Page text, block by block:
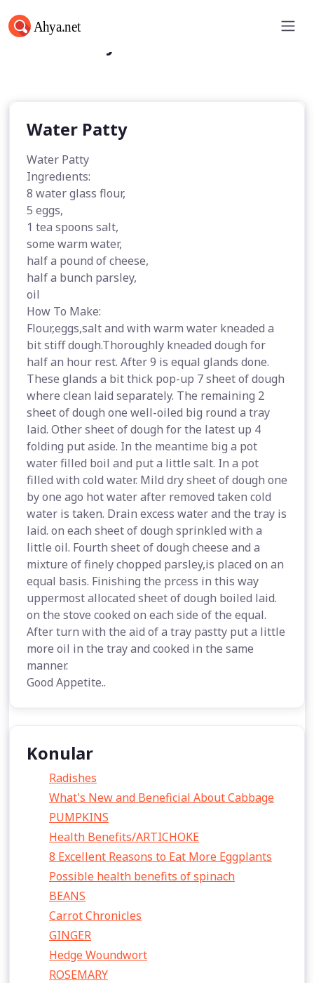
Water Patty
Water Patty
Water Patty
Ingredıents:
8 water glass flour,
5 eggs,
1 tea spoons salt,
some warm water,
half a pound of cheese,
half a bunch parsley,
oil
How To Make:
Flour,eggs,salt and with warm water kneaded a
bit stiff dough.Thoroughly kneaded dough for
half an hour rest. After 9 is equal glands done.
These glands a bit thick pop-up 7 sheet of dough
where clean laid separately. The remaining 2
sheet of dough one well-oiled big round a tray
laid. Other sheet of dough for the latest up 4
folding put aside. In the meantime big a pot
water filled boil and put a little salt. In a pot
filled with cold water. Mild dry sheet of dough one
by one ago hot water after removed taken cold
water is taken. Drain excess water and the tray is
laid. on each sheet of dough sprinkled with a
little oil. Fourth sheet of dough cheese and a
mixture of finely chopped parsley,is placed on an
equal basis. Finishing the prcess in this way
uppermost allocated sheet of dough boiled laid.
on the stove cooked on each side of the equal.
After turn with the aid of a tray pastty put a little
more oil in the tray and cooked in the same
manner.
Good Appetite..
Konular
Radishes
What's New and Beneficial About Cabbage
PUMPKINS
Health Benefits/ARTICHOKE
8 Excellent Reasons to Eat More Eggplants
Possible health benefits of spinach
BEANS
Carrot Chronicles
GINGER
Hedge Woundwort
ROSEMARY